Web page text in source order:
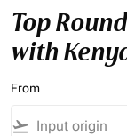
Top
with
From
flight_takeoff